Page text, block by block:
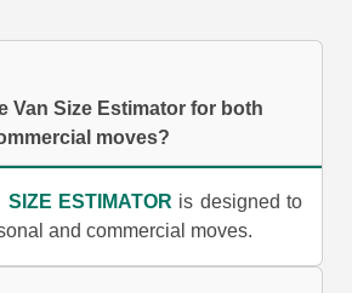
Van Size Estimator for both
moves?
SIZE ESTIMATOR is designed to
and commercial moves.